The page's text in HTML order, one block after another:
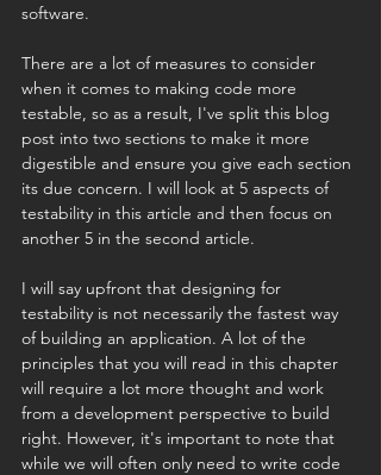
software.
There are a lot of measures to consider
when it comes to making code more
testable, so as a result, I've split this blog
post into two sections to make it more
digestible and ensure you give each section
its due concern. I will look at 5 aspects of
testability in this article and then focus on
another 5 in the second article.
I will say upfront that designing for
testability is not necessarily the fastest way
of building an application. A lot of the
principles that you will read in this chapter
will require a lot more thought and work
from a development perspective to build
right. However, it's important to note that
while we will often only need to write code